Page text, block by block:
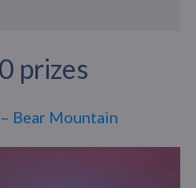
prizes
Bear Mountain